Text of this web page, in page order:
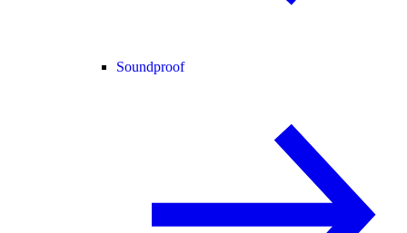
Soundproof